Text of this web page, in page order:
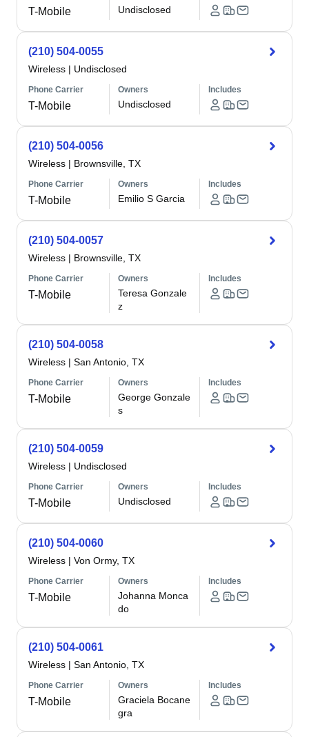
T-Mobile Undisclosed
(210) 504-0055
Wireless | Undisclosed
Phone Carrier
T-Mobile
Owners
Undisclosed
Includes
(210) 504-0056
Wireless | Brownsville, TX
Phone Carrier
T-Mobile
Owners
Emilio S Garcia
Includes
(210) 504-0057
Wireless | Brownsville, TX
Phone Carrier
T-Mobile
Owners
Teresa Gonzale
z
Includes
(210) 504-0058
Wireless | San Antonio, TX
Phone Carrier
T-Mobile
Owners
George Gonzale
s
Includes
(210) 504-0059
Wireless | Undisclosed
Phone Carrier
T-Mobile
Owners
Undisclosed
Includes
(210) 504-0060
Wireless | Von Ormy, TX
Phone Carrier
T-Mobile
Owners
Johanna Monca
do
Includes
(210) 504-0061
Wireless | San Antonio, TX
Phone Carrier
T-Mobile
Owners
Graciela Bocane
gra
Includes